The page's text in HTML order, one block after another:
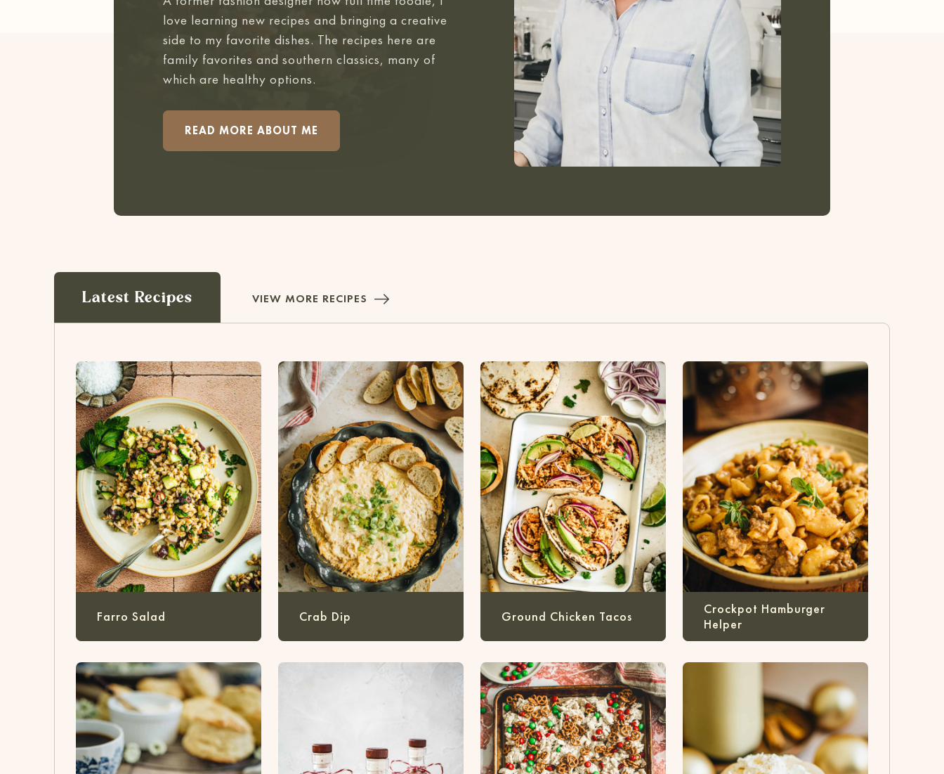
love learning new recipes and bringing a creative
side to my favorite dishes. The recipes here are
family favorites and southern classics, many of
which are healthy options.
READ MORE ABOUT ME
Latest Recipes VIEW MORE RECIPES
Farro Salad Crab Dip Ground Chicken Tacos
Crockpot Hamburger
Helper